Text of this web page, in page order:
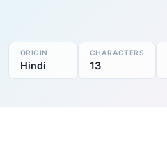
ORIGIN
Hindi
CHARACTERS
13